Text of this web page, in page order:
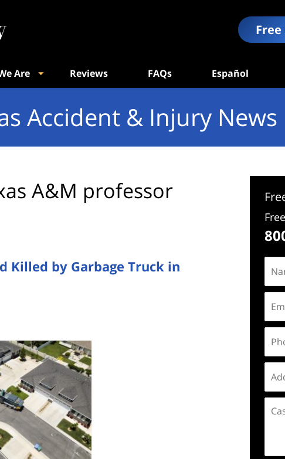
Are Reviews FAQs Español
Accident & Injury News
A&M professor
Killed by Garbage Truck in